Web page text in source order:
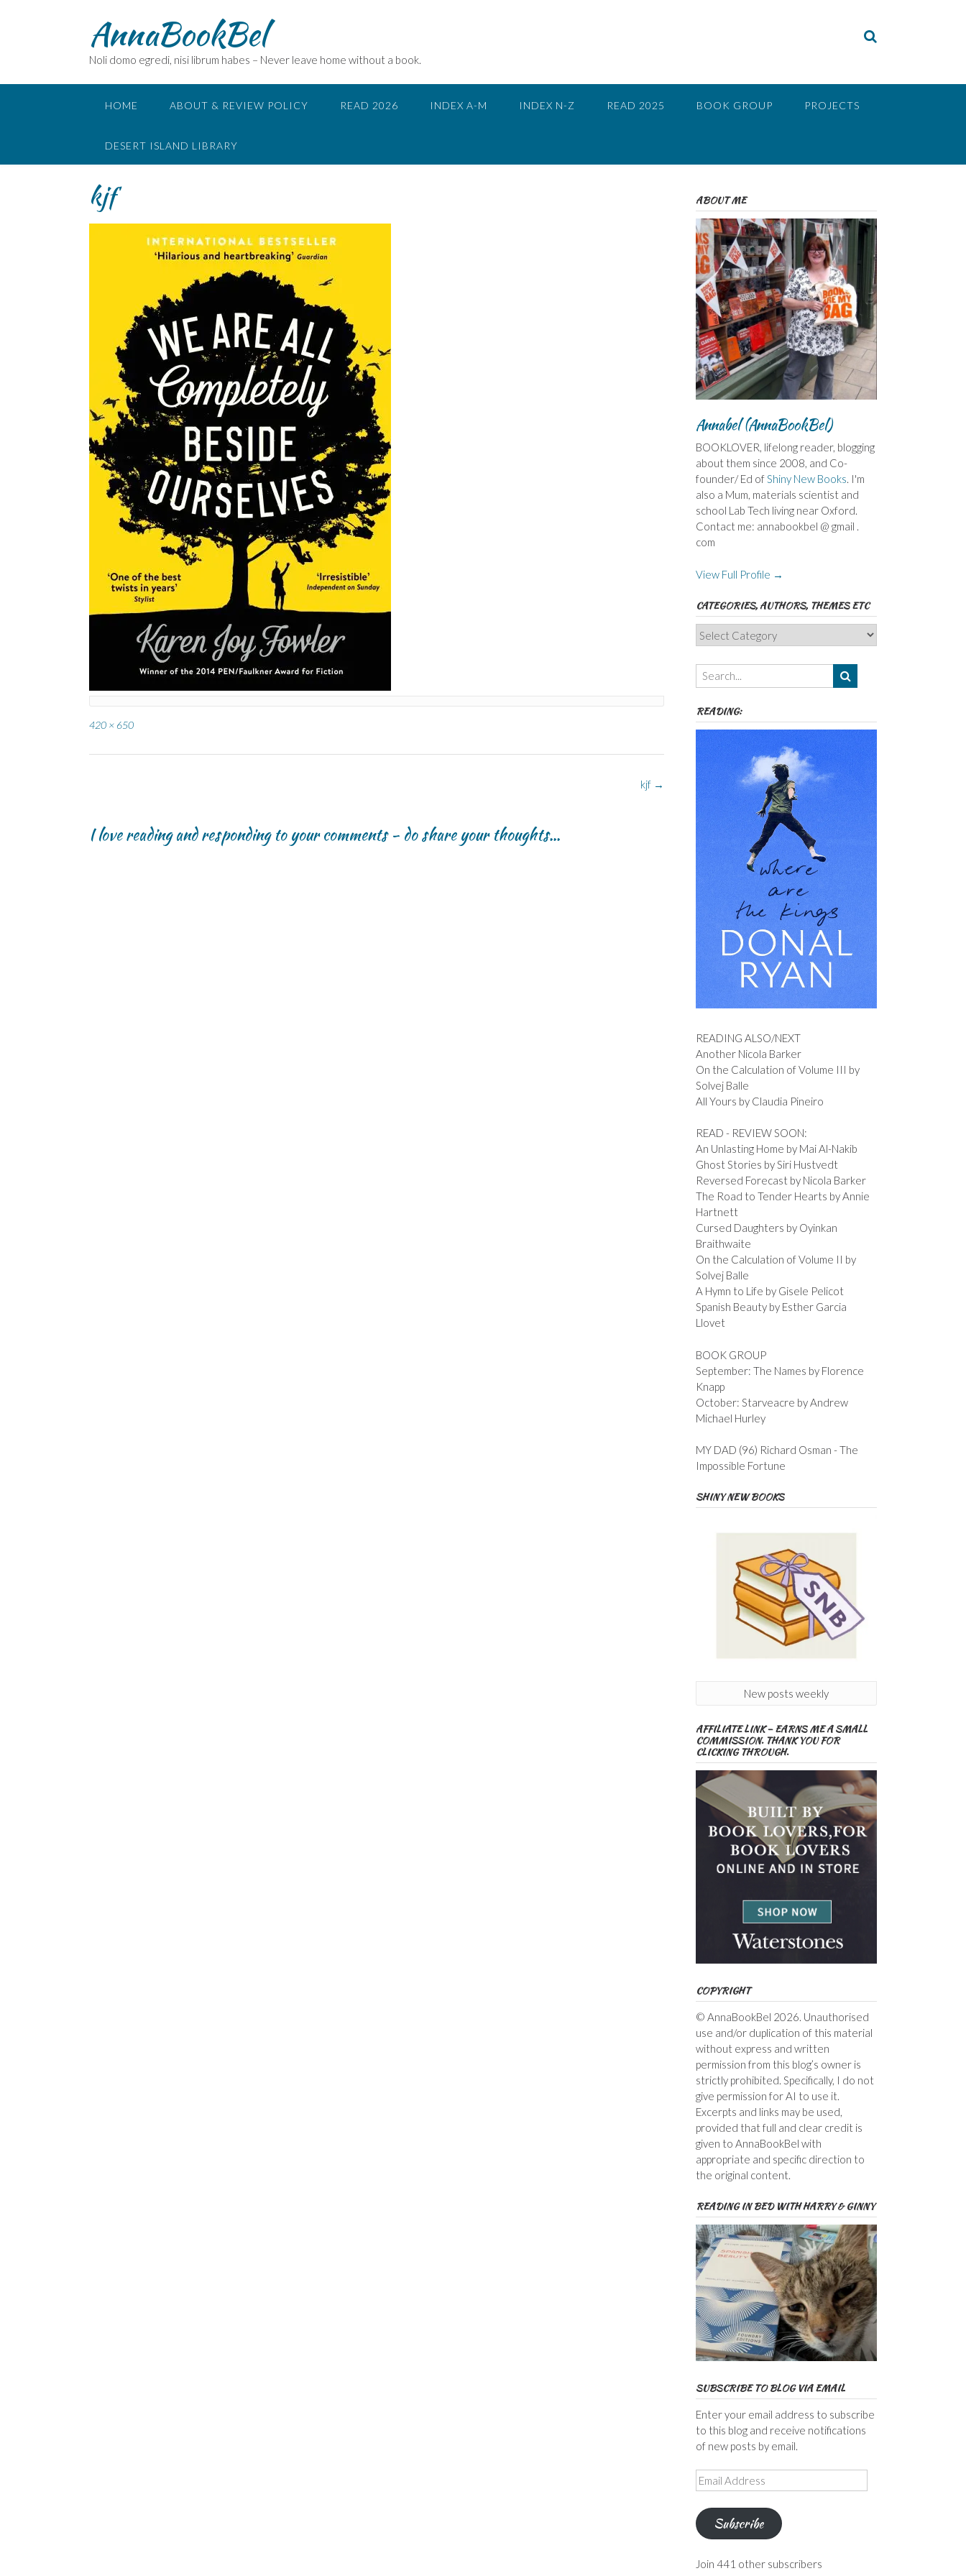
AnnaBookBel
Noli domo egredi, nisi librum habes – Never leave home without a book.
HOME ABOUT & REVIEW POLICY READ 2026 INDEX A-M INDEX N-Z READ 2025 BOOK GROUP PROJECTS
DESERT ISLAND LIBRARY
kjf
Full
420 × 650
kjf →
I love reading and responding to your comments - do share your thoughts...
ABOUT ME
Annabel (AnnaBookBel)
BOOKLOVER, lifelong reader, blogging
about them since 2008, and Co-
founder/ Ed ofShiny New Books. I'm
also a Mum, materials scientist and
school Lab Tech living near Oxford.
Contact me: annabookbel @ gmail .
com
View Full Profile →
CATEGORIES, AUTHORS, THEMES ETC
Categories,
Authors,
Themes
etc
READING:
READING ALSO/NEXT
Another Nicola Barker
On the Calculation of Volume III by
Solvej Balle
All Yours by Claudia Pineiro
READ - REVIEW SOON:
An Unlasting Home by Mai Al-Nakib
Ghost Stories by Siri Hustvedt
Reversed Forecast by Nicola Barker
The Road to Tender Hearts by Annie
Hartnett
Cursed Daughters by Oyinkan
Braithwaite
On the Calculation of Volume II by
Solvej Balle
A Hymn to Life by Gisele Pelicot
Spanish Beauty by Esther Garcia
Llovet
BOOK GROUP
September: The Names by Florence
Knapp
October: Starveacre by Andrew
Michael Hurley
MY DAD (96) Richard Osman - The
Impossible Fortune
SHINY NEW BOOKS
New posts weekly
AFFILIATE LINK – EARNS ME A SMALL
COMMISSION. THANK YOU FOR
CLICKING THROUGH.
COPYRIGHT
© AnnaBookBel 2026. Unauthorised
use and/or duplication of this material
without express and written
permission from this blog’s owner is
strictly prohibited. Specifically, I do not
give permission for AI to use it.
Excerpts and links may be used,
provided that full and clear credit is
given to AnnaBookBel with
appropriate and specific direction to
the original content.
READING IN BED WITH HARRY & GINNY
SUBSCRIBE TO BLOG VIA EMAIL
Enter your email address to subscribe
to this blog and receive notifications
of new posts by email.
Email
Address
Subscribe
Join 441 other subscribers